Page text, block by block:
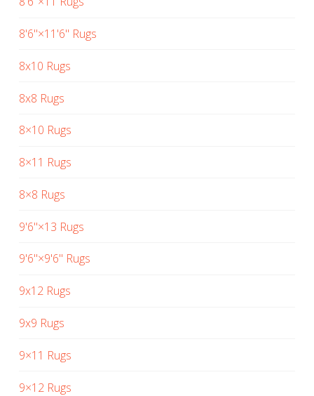
8'6"×11'6" Rugs
8x10 Rugs
8x8 Rugs
8×10 Rugs
8×11 Rugs
8×8 Rugs
9'6"×13 Rugs
9'6"×9'6" Rugs
9x12 Rugs
9x9 Rugs
9×11 Rugs
9×12 Rugs